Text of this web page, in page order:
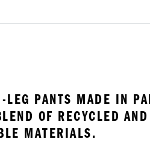
LEG PANTS MADE IN
OF RECYCLED AND
MATERIALS.